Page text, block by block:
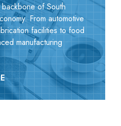
of South
From automotive
facilities to food
manufacturing